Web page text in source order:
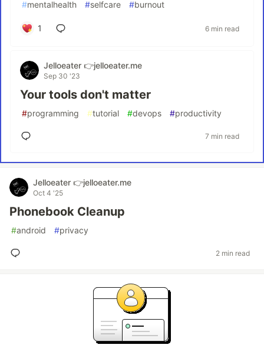
#mentalhealth #selfcare #burnout
1 6 min read
Jelloeater 👉jelloeater.me
Sep 30 '23
Your tools don't matter
#programming #tutorial #devops #productivity
7 min read
Jelloeater 👉jelloeater.me
Oct 4 '25
Phonebook Cleanup
#android #privacy
2 min read